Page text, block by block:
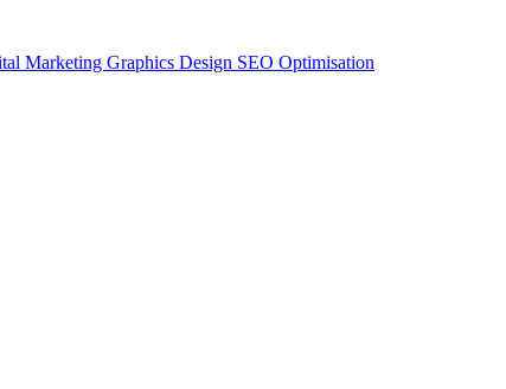
Marketing Graphics Design SEO Optimisation